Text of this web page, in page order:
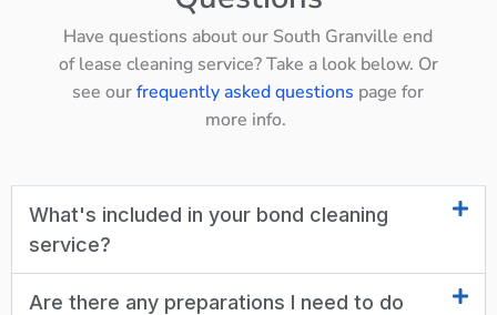
Have questions about our South Granville end
of lease cleaning service? Take a look below. Or
see ourfrequently asked questions page for
more info.
What's included in your bond cleaning
service?
Are there any preparations I need to do